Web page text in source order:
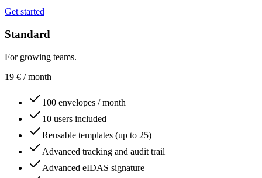
Get started
Standard
For growing teams.
19 € / month
100 envelopes / month
10 users included
Reusable templates (up to 25)
Advanced tracking and audit trail
Advanced eIDAS signature